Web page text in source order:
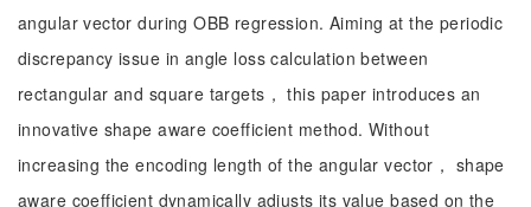
angular vector during OBB regression. Aiming at the periodic
discrepancy issue in angle loss calculation between
rectangular and square targets， this paper introduces an
innovative shape aware coefficient method. Without
increasing the encoding length of the angular vector， shape
aware coefficient dynamically adjusts its value based on the